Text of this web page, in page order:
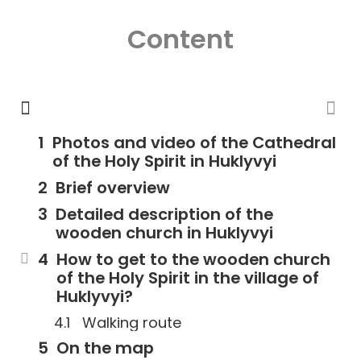
Content
Photos and video of the Cathedral
of the Holy Spirit in Huklyvyi
Brief overview
Detailed description of the
wooden church in Huklyvyi
How to get to the wooden church
of the Holy Spirit in the village of
Huklyvyi?
Walking route
On the map